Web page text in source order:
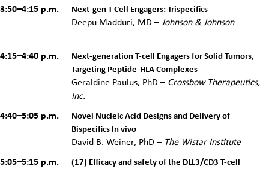
3:50–4:15 p.m.
Next-gen T Cell Engagers: Trispecifics
Deepu Madduri, MD –Johnson & Johnson
4:15–4:40 p.m.
Next-generation T-cell Engagers for Solid Tumors,
Targeting Peptide-HLA Complexes
Geraldine Paulus, PhD – Crossbow Therapeutics,
Inc.
4:40–5:05 p.m.
Novel Nucleic Acid Designs and Delivery of
Bispecifics In vivo
David B. Weiner, PhD – The Wistar Institute
5:05–5:15 p.m.
(17) Efficacy and safety of the DLL3/CD3 T-cell